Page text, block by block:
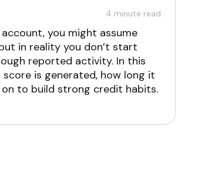
4 minute read
you might assume
in reality you don’t start
reported activity. In this
is generated, how long it
to build strong credit habits.